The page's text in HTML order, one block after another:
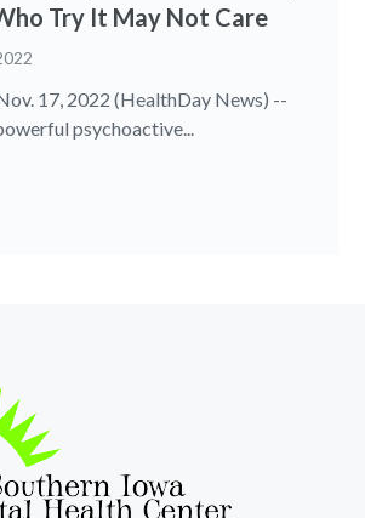
Try It May Not Care
17, 2022 (HealthDay News) --
psychoactive...